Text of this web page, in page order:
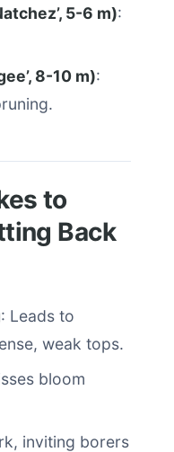
5-6 m):
8-10 m):
to
Back
: Leads to
weak tops.
bloom
inviting borers